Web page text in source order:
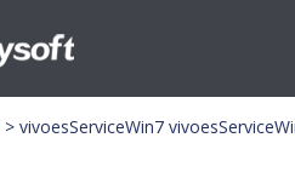
> vivoesServiceWin7